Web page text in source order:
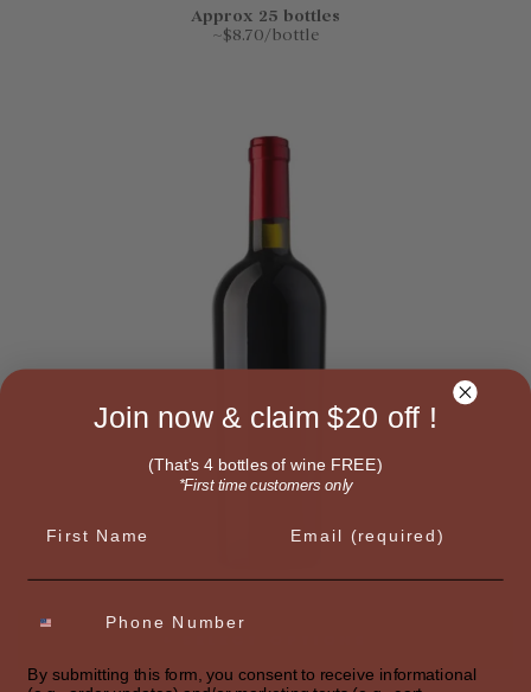
Approx 25 bottles
~$8.70/bottle
Join now & claim $20 off !
(That's 4 bottles of wine FREE)
*First time customers only
By submitting this form, you consent to receive informational